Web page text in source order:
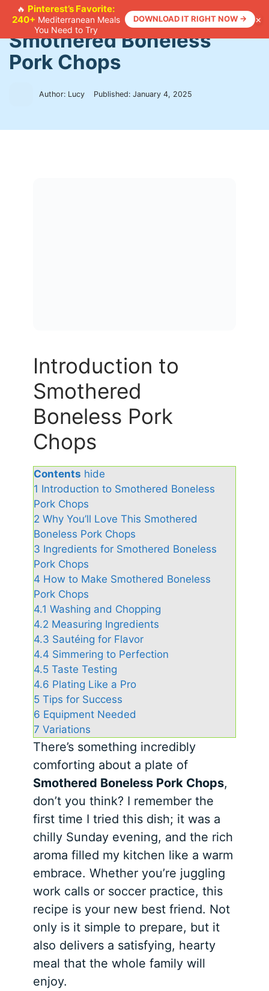
🔥 Pinterest’s Favorite:
240+ Mediterranean Meals
You Need to Try
DOWNLOAD IT RIGHT NOW → ×
Skip
content
Home >Recipes>Smothered Boneless Pork Chops
Smothered Boneless
Pork Chops
Author: Lucy Published:January 4, 2025
Introduction to
Smothered
Boneless Pork
Chops
Contents hide
1 Introduction to Smothered Boneless
Pork Chops
2 Why You’ll Love This Smothered
Boneless Pork Chops
3 Ingredients for Smothered Boneless
Pork Chops
4 How to Make Smothered Boneless
Pork Chops
4.1 Washing and Chopping
4.2 Measuring Ingredients
4.3 Sautéing for Flavor
4.4 Simmering to Perfection
4.5 Taste Testing
4.6 Plating Like a Pro
5 Tips for Success
6 Equipment Needed
7 Variations
There’s something incredibly
comforting about a plate of
Smothered Boneless Pork Chops,
don’t you think? I remember the
first time I tried this dish; it was a
chilly Sunday evening, and the rich
aroma filled my kitchen like a warm
embrace. Whether you’re juggling
work calls or soccer practice, this
recipe is your new best friend. Not
only is it simple to prepare, but it
also delivers a satisfying, hearty
meal that the whole family will
enjoy.